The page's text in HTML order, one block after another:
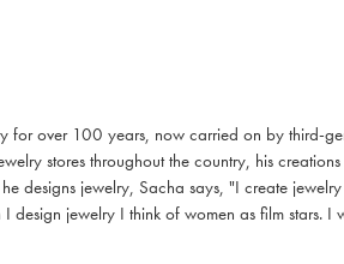
for over 100 years, now carried on by third-
stores throughout the country, his
designs jewelry, Sacha says, "I create
design jewelry I think of women as film stars. I